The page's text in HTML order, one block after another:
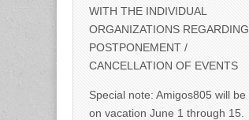
WITH THE INDIVIDUAL
ORGANIZATIONS REGARDING
POSTPONEMENT /
CANCELLATION OF EVENTS
Special note: Amigos805 will be
on vacation June 1 through 15.